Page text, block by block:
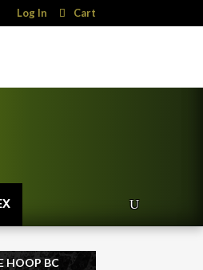
Log In Cart
HOOP BC